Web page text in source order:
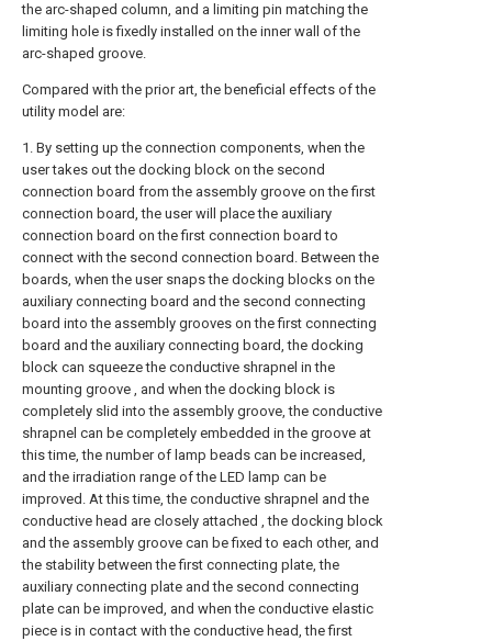
the arc-shaped column, and a limiting pin matching the
limiting hole is fixedly installed on the inner wall of the
arc-shaped groove.
Compared with the prior art, the beneficial effects of the
utility model are:
1. By setting up the connection components, when the
user takes out the docking block on the second
connection board from the assembly groove on the first
connection board, the user will place the auxiliary
connection board on the first connection board to
connect with the second connection board. Between the
boards, when the user snaps the docking blocks on the
auxiliary connecting board and the second connecting
board into the assembly grooves on the first connecting
board and the auxiliary connecting board, the docking
block can squeeze the conductive shrapnel in the
mounting groove , and when the docking block is
completely slid into the assembly groove, the conductive
shrapnel can be completely embedded in the groove at
this time, the number of lamp beads can be increased,
and the irradiation range of the LED lamp can be
improved. At this time, the conductive shrapnel and the
conductive head are closely attached , the docking block
and the assembly groove can be fixed to each other, and
the stability between the first connecting plate, the
auxiliary connecting plate and the second connecting
plate can be improved, and when the conductive elastic
piece is in contact with the conductive head, the first